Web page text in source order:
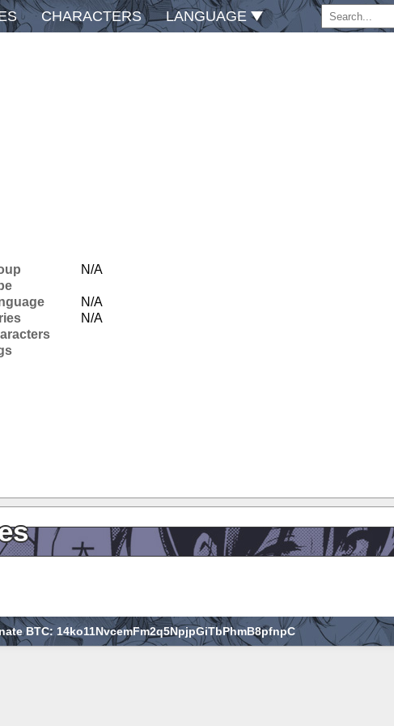
CHARACTERS LANGUAGE
N/A
N/A
N/A
BTC: 14ko11NvcemFm2q5NpjpGiTbPhmB8pfnpC